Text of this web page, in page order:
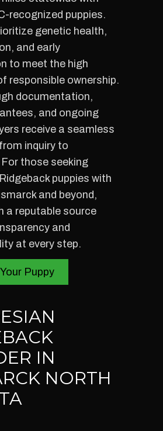
recognized puppies.
genetic health,
and early
to meet the high
responsible ownership.
documentation,
and ongoing
receive a seamless
inquiry to
those seeking
puppies with
and beyond,
a reputable source
and
at every step.
Puppy
IN
NORTH